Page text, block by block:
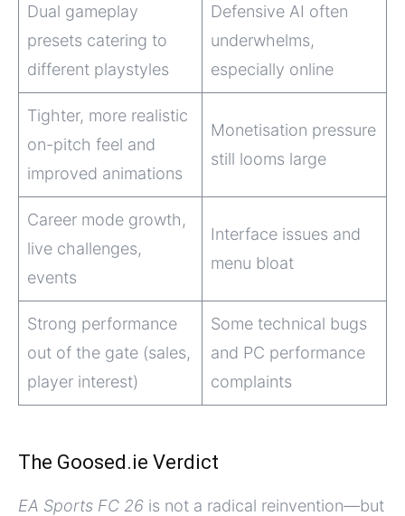
Dual gameplay
presets catering to
different playstyles
Defensive AI often
underwhelms,
especially online
Tighter, more realistic
on-pitch feel and
improved animations
Monetisation pressure
still looms large
Career mode growth,
live challenges,
events
Interface issues and
menu bloat
Strong performance
out of the gate (sales,
player interest)
Some technical bugs
and PC performance
complaints
The Goosed.ie Verdict
EA Sports FC 26 is not a radical reinvention—but